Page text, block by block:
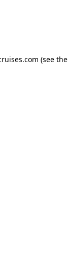
(see the